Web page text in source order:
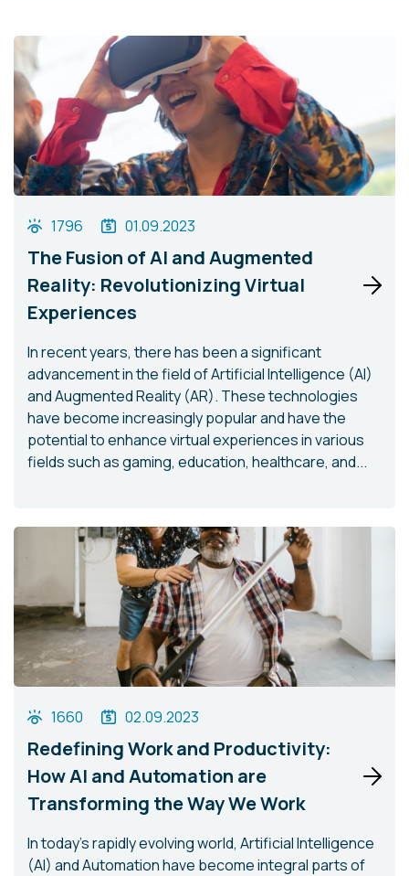
1796 01.09.2023
The Fusion of AI and Augmented
Reality: Revolutionizing Virtual
Experiences
In recent years, there has been a significant
advancement in the field of Artificial Intelligence (AI)
and Augmented Reality (AR). These technologies
have become increasingly popular and have the
potential to enhance virtual experiences in various
fields such as gaming, education, healthcare, and...
1660 02.09.2023
Redefining Work and Productivity:
How AI and Automation are
Transforming the Way We Work
In today's rapidly evolving world, Artificial Intelligence
(AI) and Automation have become integral parts of